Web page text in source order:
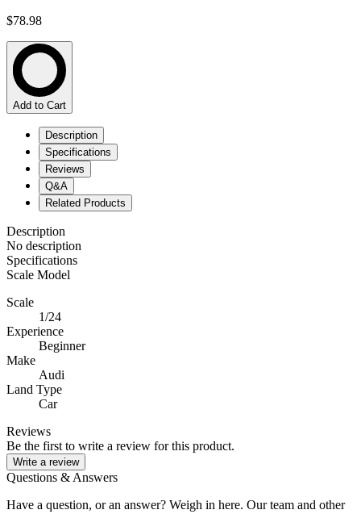
$78.98
Add to Cart
Description
Specifications
Reviews
Q&A
Related Products
Description
No description
Specifications
Scale Model
Scale
1/24
Experience
Beginner
Make
Audi
Land Type
Car
Reviews
Be the first to write a review for this product.
Write a review
Questions & Answers
Have a question, or an answer? Weigh in here. Our team and other